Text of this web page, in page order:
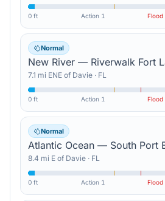
0 ft Action 1 Flood
Normal
7.1 mi ENE of Davie · FL
0 ft Action 1 Flood
Normal
8.4 mi E of Davie · FL
0 ft Action 1 Flood